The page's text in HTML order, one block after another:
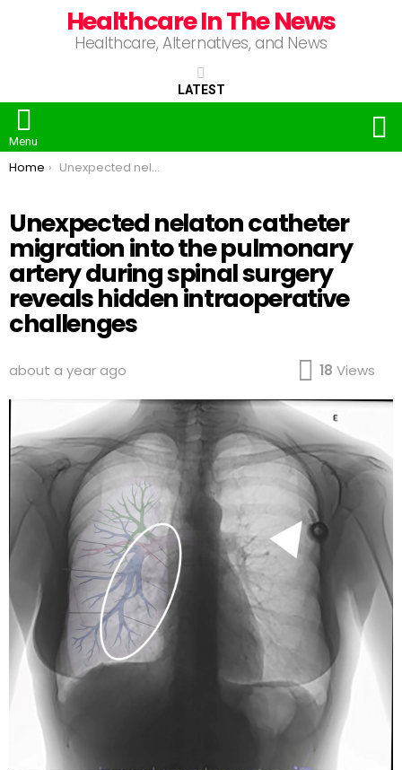
Healthcare In The News
Healthcare, Alternatives, and News
LATEST
Menu
You are here:
Home Unexpected nelaton catheter migration into the pulmonary artery during spinal surgery reveals hidden intraoperative challenges
Unexpected nelaton catheter
migration into the pulmonary
artery during spinal surgery
reveals hidden intraoperative
challenges
about a year ago 18 Views